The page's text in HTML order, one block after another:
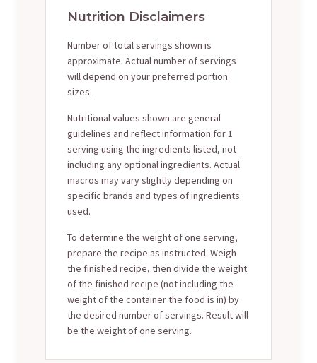
Nutrition Disclaimers
Number of total servings shown is
approximate. Actual number of servings
will depend on your preferred portion
sizes.
Nutritional values shown are general
guidelines and reflect information for 1
serving using the ingredients listed, not
including any optional ingredients. Actual
macros may vary slightly depending on
specific brands and types of ingredients
used.
To determine the weight of one serving,
prepare the recipe as instructed. Weigh
the finished recipe, then divide the weight
of the finished recipe (not including the
weight of the container the food is in) by
the desired number of servings. Result will
be the weight of one serving.